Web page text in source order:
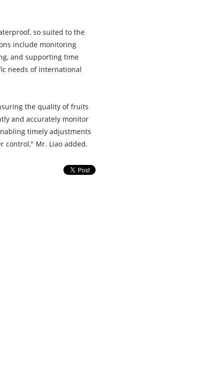
so suited to the
include monitoring
and supporting time
needs of international
the quality of fruits
and accurately monitor
timely adjustments
control," Mr. Liao added.